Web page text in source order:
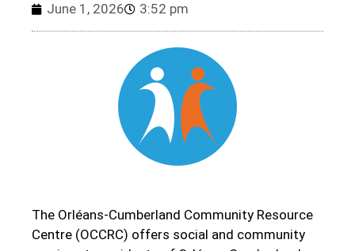
June 1, 2026 3:52 pm
The Orléans-Cumberland Community Resource
Centre (OCCRC) offers social and community